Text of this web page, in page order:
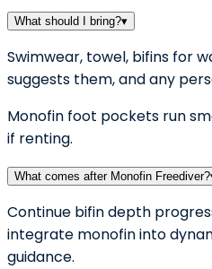
What should I bring?▾
Swimwear, towel, bifins for
suggests them, and any
Monofin foot pockets run
if renting.
What comes after Monofin Freediver?
Continue bifin depth
integrate monofin into
guidance.